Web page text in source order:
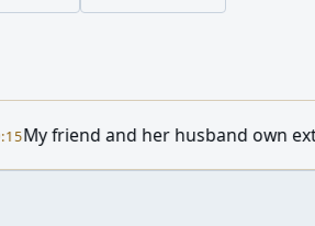
to Skyrocket·MOTLEY FOOL•